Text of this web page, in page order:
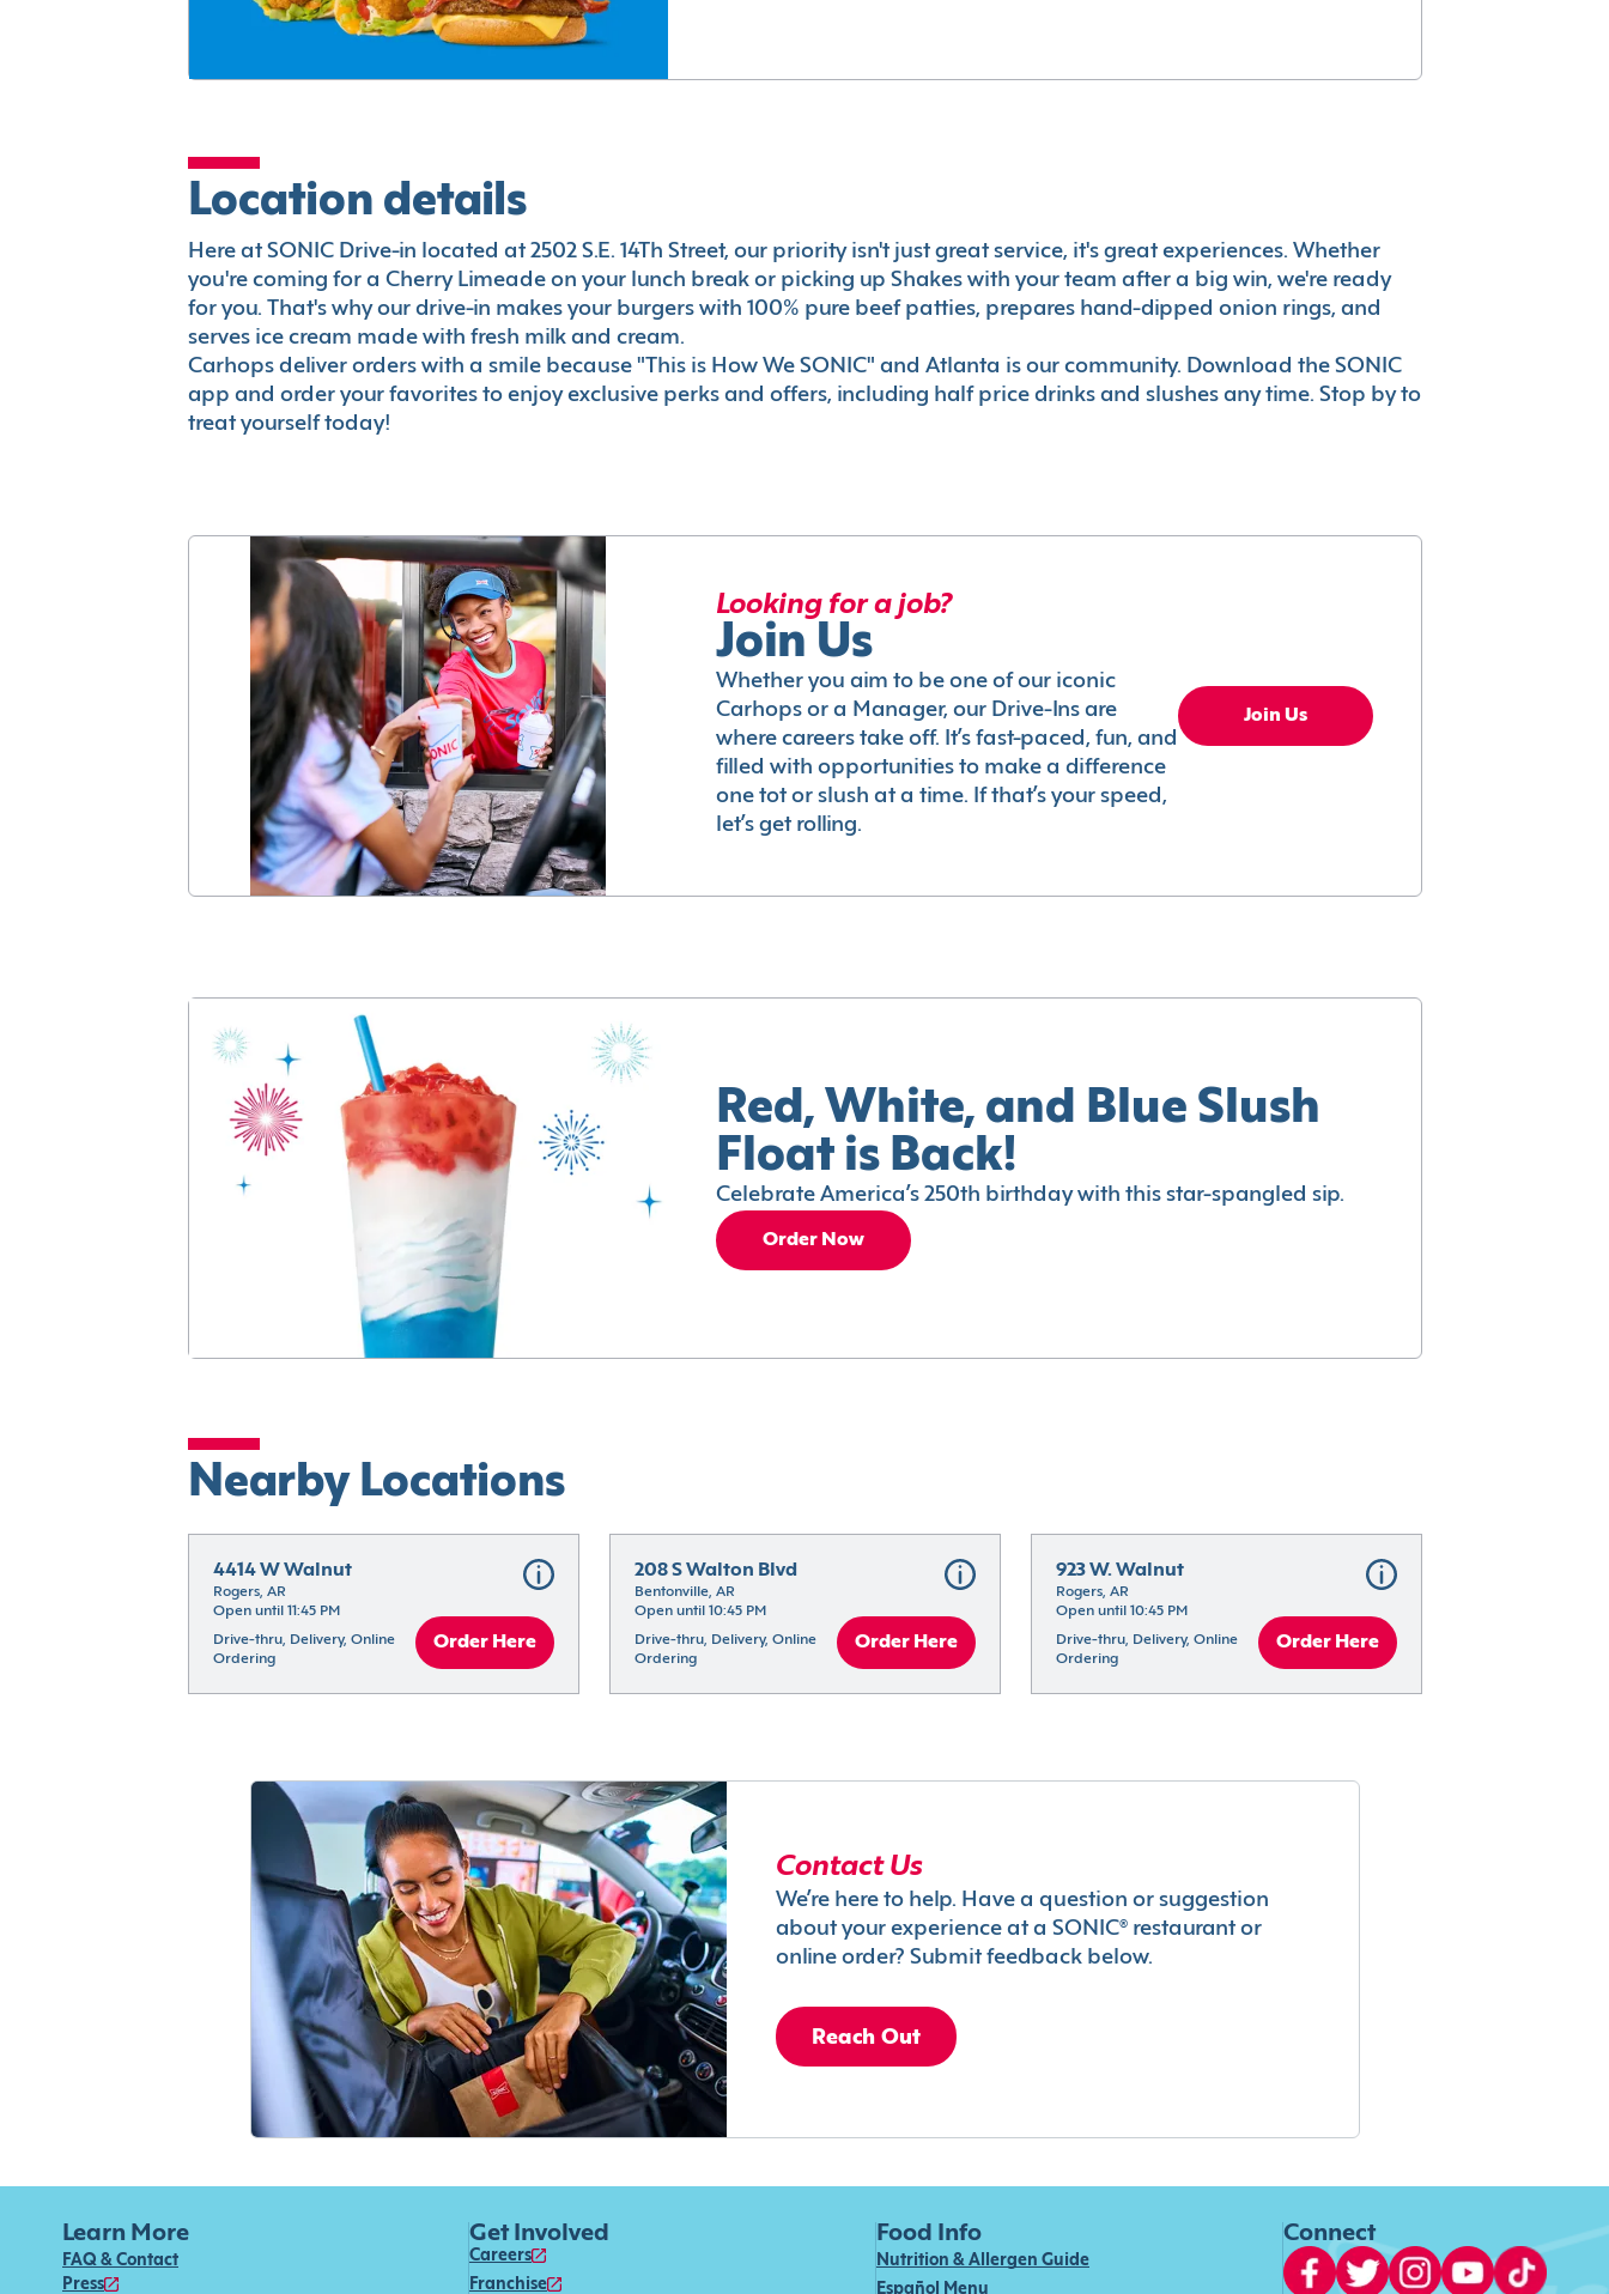
Location details
Here at SONIC Drive-in located at 2502 S.E. 14Th Street, our priority isn't just great service, it's great experiences. Whether
you're coming for a Cherry Limeade on your lunch break or picking up Shakes with your team after a big win, we're ready
for you. That's why our drive-in makes your burgers with 100% pure beef patties, prepares hand-dipped onion rings, and
serves ice cream made with fresh milk and cream.
Carhops deliver orders with a smile because "This is How We SONIC" and Atlanta is our community. Download the SONIC
app and order your favorites to enjoy exclusive perks and offers, including half price drinks and slushes any time. Stop by to
treat yourself today!
Looking for a job?
Join Us
Whether you aim to be one of our iconic
Carhops or a Manager, our Drive-Ins are
where careers take off. It’s fast-paced, fun, and
filled with opportunities to make a difference
one tot or slush at a time. If that’s your speed,
let’s get rolling.
Join Us
Red, White, and Blue Slush
Float is Back!
Celebrate America’s 250th birthday with this star-spangled sip.
Order Now
Nearby Locations
4414 W Walnut
Rogers, AR
Open until 11:45 PM
Drive-thru, Delivery, Online
Ordering
Order Here
208 S Walton Blvd
Bentonville, AR
Open until 10:45 PM
Drive-thru, Delivery, Online
Ordering
Order Here
923 W. Walnut
Rogers, AR
Open until 10:45 PM
Drive-thru, Delivery, Online
Ordering
Order Here
Contact Us
We’re here to help. Have a question or suggestion
about your experience at a SONIC® restaurant or
online order? Submit feedback below.
Reach Out
Learn More
FAQ & Contact
Press
Get Involved
Careers
Franchise
Food Info
Nutrition & Allergen Guide
Español Menu
Connect